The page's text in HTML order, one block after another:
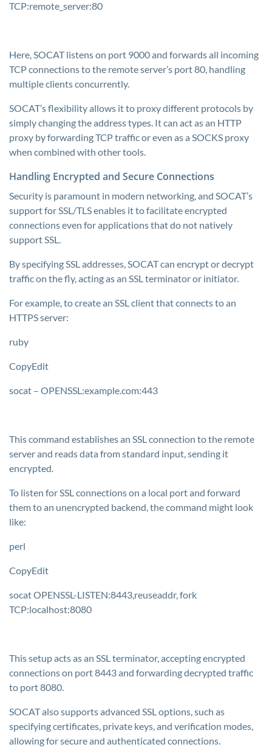
TCP:remote_server:80
Here, SOCAT listens on port 9000 and forwards all incoming
TCP connections to the remote server’s port 80, handling
multiple clients concurrently.
SOCAT’s flexibility allows it to proxy different protocols by
simply changing the address types. It can act as an HTTP
proxy by forwarding TCP traffic or even as a SOCKS proxy
when combined with other tools.
Handling Encrypted and Secure Connections
Security is paramount in modern networking, and SOCAT’s
support for SSL/TLS enables it to facilitate encrypted
connections even for applications that do not natively
support SSL.
By specifying SSL addresses, SOCAT can encrypt or decrypt
traffic on the fly, acting as an SSL terminator or initiator.
For example, to create an SSL client that connects to an
HTTPS server:
ruby
CopyEdit
socat – OPENSSL:example.com:443
This command establishes an SSL connection to the remote
server and reads data from standard input, sending it
encrypted.
To listen for SSL connections on a local port and forward
them to an unencrypted backend, the command might look
like:
perl
CopyEdit
socat OPENSSL-LISTEN:8443,reuseaddr, fork
TCP:localhost:8080
This setup acts as an SSL terminator, accepting encrypted
connections on port 8443 and forwarding decrypted traffic
to port 8080.
SOCAT also supports advanced SSL options, such as
specifying certificates, private keys, and verification modes,
allowing for secure and authenticated connections.